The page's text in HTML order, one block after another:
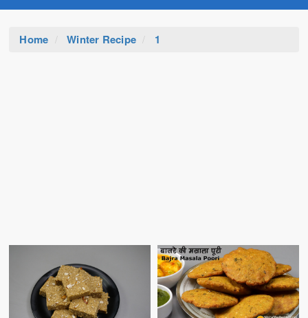
Home Winter Recipe 1